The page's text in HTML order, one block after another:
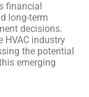
financial
long-term
decisions.
HVAC industry
the potential
emerging